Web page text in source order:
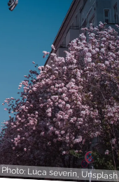
Photo: Luca severin, Unsplash